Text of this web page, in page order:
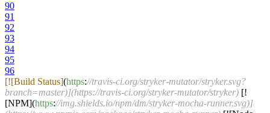
90
91
92
93
94
95
96
[![Build Status](https://travis-ci.org/stryker-mutator/stryker.svg?
branch=master)](https://travis-ci.org/stryker-mutator/stryker) [!
[NPM](https://img.shields.io/npm/dm/stryker-mocha-runner.svg)]